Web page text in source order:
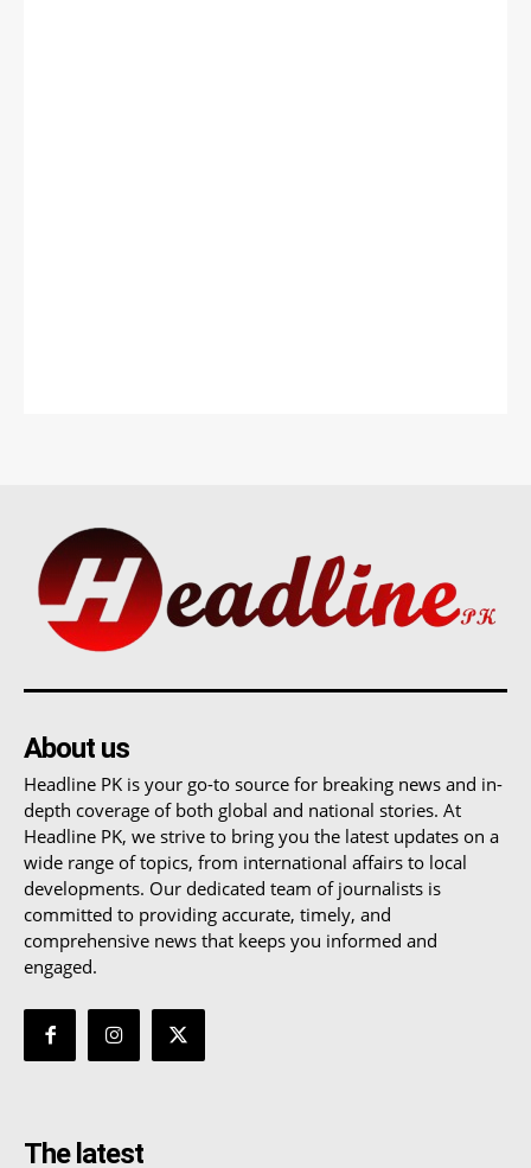
About us
Headline PK is your go-to source for breaking news and in-
depth coverage of both global and national stories. At
Headline PK, we strive to bring you the latest updates on a
wide range of topics, from international affairs to local
developments. Our dedicated team of journalists is
committed to providing accurate, timely, and
comprehensive news that keeps you informed and
engaged.
The latest